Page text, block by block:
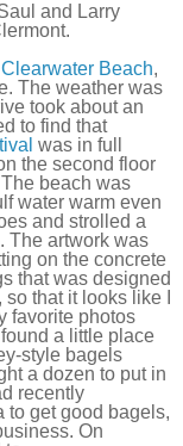
and Larry
Clearwater Beach,
The weather was
took about an
to find that
was in full
the second floor
beach was
water warm even
and strolled a
The artwork was
on the concrete
that was designed
that it looks like I
favorite photos
a little place
style bagels
a dozen to put in
recently
to get good bagels,
On